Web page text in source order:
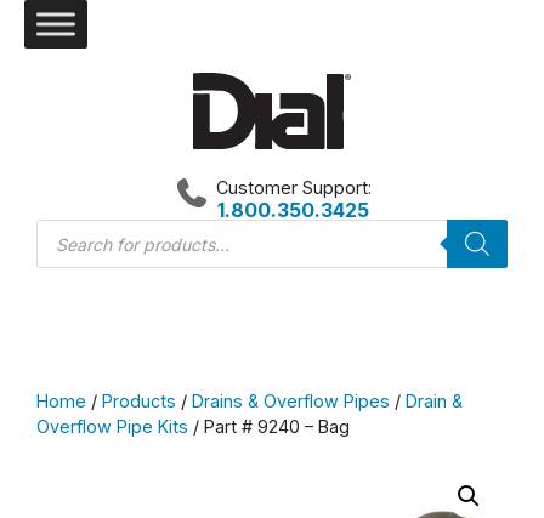
Products
search
Customer Support:
1.800.350.3425
Home / Products / Drains & Overflow Pipes / Drain &
Overflow Pipe Kits / Part # 9240 – Bag